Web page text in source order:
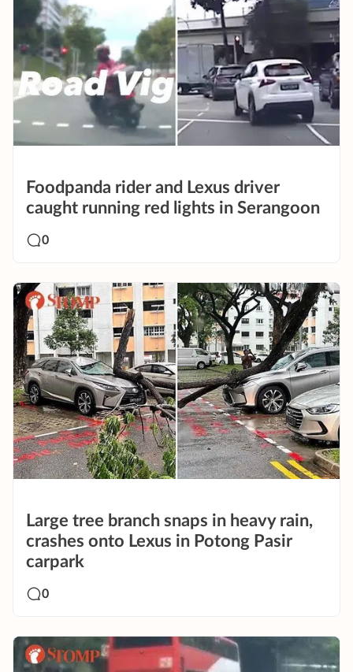
Foodpanda rider and Lexus driver
caught running red lights in Serangoon
0
Large tree branch snaps in heavy rain,
crashes onto Lexus in Potong Pasir
carpark
0